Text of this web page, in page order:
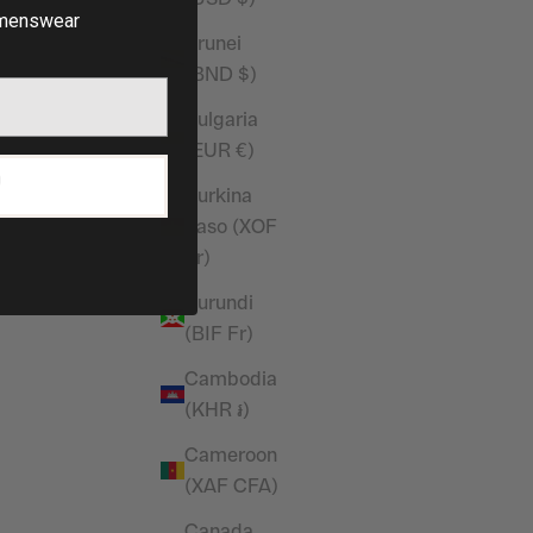
Brunei
(BND $)
Bulgaria
(EUR €)
Burkina
Faso (XOF
Fr)
Burundi
(BIF Fr)
Cambodia
(KHR ៛)
Cameroon
(XAF CFA)
Sleeveless T Shirt